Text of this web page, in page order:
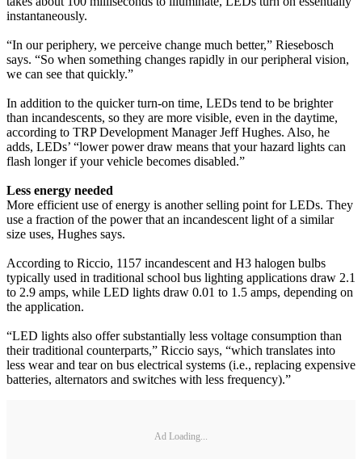
instantaneously.
“In our periphery, we perceive change much better,” Riesebosch
says. “So when something changes rapidly in our peripheral vision,
we can see that quickly.”
In addition to the quicker turn-on time, LEDs tend to be brighter
than incandescents, so they are more visible, even in the daytime,
according to TRP Development Manager Jeff Hughes. Also, he
adds, LEDs’ “lower power draw means that your hazard lights can
flash longer if your vehicle becomes disabled.”
Less energy needed
More efficient use of energy is another selling point for LEDs. They
use a fraction of the power that an incandescent light of a similar
size uses, Hughes says.
According to Riccio, 1157 incandescent and H3 halogen bulbs
typically used in traditional school bus lighting applications draw 2.1
to 2.9 amps, while LED lights draw 0.01 to 1.5 amps, depending on
the application.
“LED lights also offer substantially less voltage consumption than
their traditional counterparts,” Riccio says, “which translates into
less wear and tear on bus electrical systems (i.e., replacing expensive
batteries, alternators and switches with less frequency).”
Ad Loading...